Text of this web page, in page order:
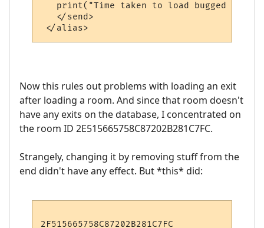
print("Time taken to load bugged
   </send>
Now this rules out problems with loading an exit
after loading a room. And since that room doesn't
have any exits on the database, I concentrated on
the room ID 2E515665758C87202B281C7FC.
Strangely, changing it by removing stuff from the
end didn't have any effect. But *this* did: